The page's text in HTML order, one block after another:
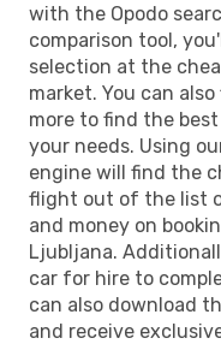
with the Opodo
comparison tool,
selection at the
market. You can
more to find the
your needs. Using
engine will find the
flight out of the list
and money on
Ljubljana.
car for hire to
can also download
and receive